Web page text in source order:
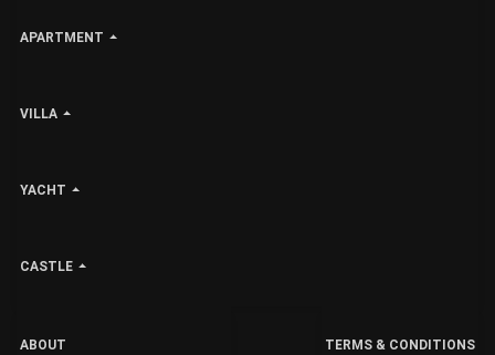
APARTMENT
VILLA
YACHT
CASTLE
ABOUT TERMS & CONDITIONS